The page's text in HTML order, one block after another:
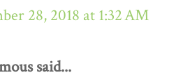
28, 2018 at 1:32 AM
said...